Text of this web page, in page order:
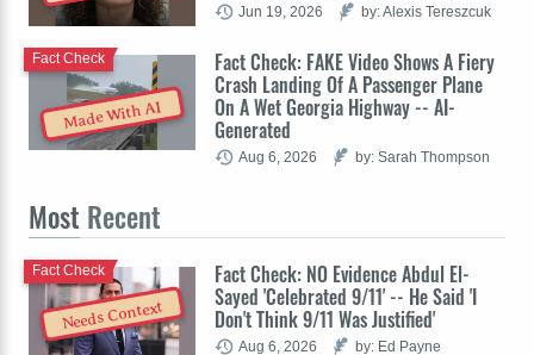
Jun 19, 2026 by: Alexis Tereszcuk
Made With AI
Fact Check: FAKE Video Shows A Fiery
Crash Landing Of A Passenger Plane
On A Wet Georgia Highway -- AI-
Generated
Fact Check
Aug 6, 2026 by: Sarah Thompson
Most Recent
Needs Context
Fact Check: NO Evidence Abdul El-
Sayed 'Celebrated 9/11' -- He Said 'I
Don't Think 9/11 Was Justified'
Fact Check
Aug 6, 2026 by: Ed Payne